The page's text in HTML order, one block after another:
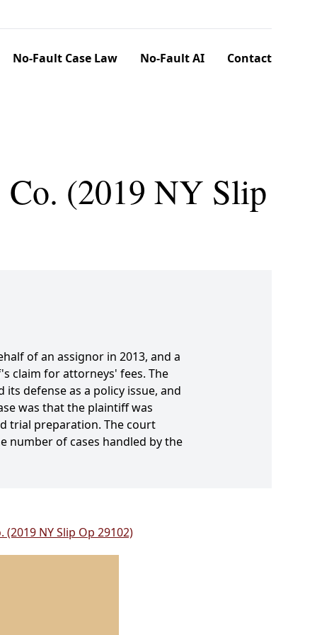
No-Fault Case Law No-Fault AI Contact
Co. (2019 NY Slip
of an assignor in 2013, and a
claim for attorneys' fees. The
defense as a policy issue, and
was that the plaintiff was
trial preparation. The court
number of cases handled by the
(2019 NY Slip Op 29102)